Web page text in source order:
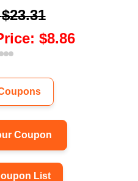
$23.31
: $8.86
Coupon
List